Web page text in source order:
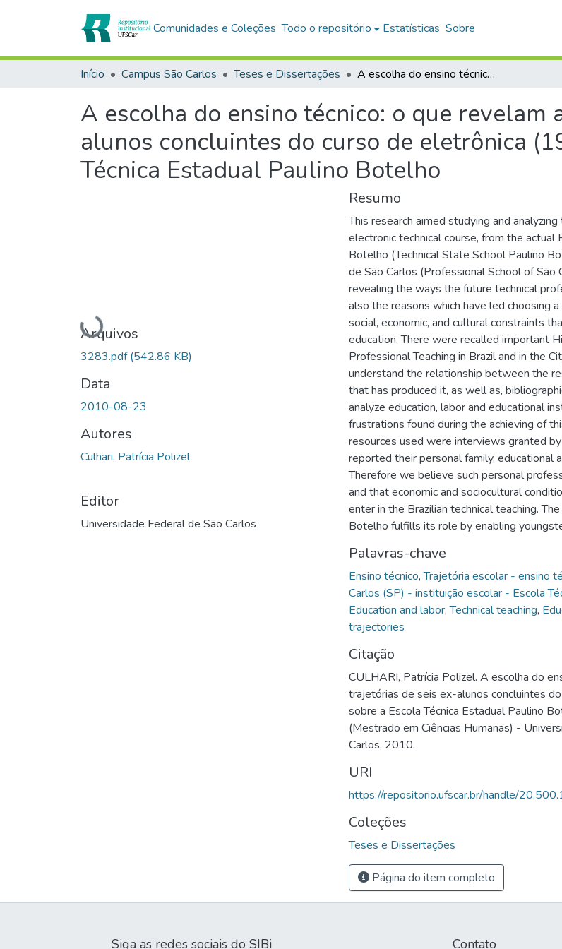
Comunidades e Coleções Todo o repositório Estatísticas Sobre
Início Campus São Carlos Teses e Dissertações A escolha do ensino técnico: o que revelam as trajetórias de seis ex-alunos concluintes do curso de eletrônica (1984 - 1995) sobre a Escola Técnica Estadual Paulino Botelho
A escolha do ensino técnico: o que revelam
alunos concluintes do curso de eletrônica
Técnica Estadual Paulino Botelho
Carregando...
Arquivos
3283.pdf(542.86 KB)
Data
2010-08-23
Autores
Culhari, Patrícia Polizel
Editor
Universidade Federal de São Carlos
Resumo
This research aimed studying and
electronic technical course, from the actual
Botelho (Technical State School Paulino
de São Carlos (Professional School of São
revealing the ways the future technical
also the reasons which have led choosing
social, economic, and cultural constraints
education. There were recalled important
Professional Teaching in Brazil and in the
understand the relationship between the
that has produced it, as well as,
analyze education, labor and educational
frustrations found during the achieving of
resources used were interviews granted
reported their personal family, educational
Therefore we believe such personal
and that economic and sociocultural
enter in the Brazilian technical teaching.
Botelho fulfills its role by enabling
Palavras-chave
Ensino técnico,Trajetória escolar - ensino
Carlos (SP) - instituição escolar - Escola
Education and labor,Technical teaching,
trajectories
Citação
CULHARI, Patrícia Polizel. A escolha do
trajetórias de seis ex-alunos concluintes
sobre a Escola Técnica Estadual Paulino
(Mestrado em Ciências Humanas) -
Carlos, 2010.
URI
https://repositorio.ufscar.br/handle/
Coleções
Teses e Dissertações
Página do item completo
Siga as redes sociais do SIBi Contato